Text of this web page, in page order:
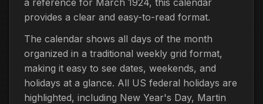
provides a clear and easy-to-read format.
The calendar shows all days of the month
organized in a traditional weekly grid format,
making it easy to see dates, weekends, and
holidays at a glance. All US federal holidays are
highlighted, including New Year's Day, Martin